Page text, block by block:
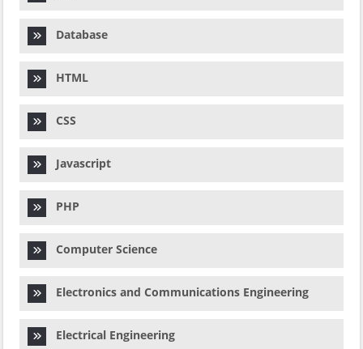
Database
HTML
CSS
Javascript
PHP
Computer Science
Electronics and Communications Engineering
Electrical Engineering